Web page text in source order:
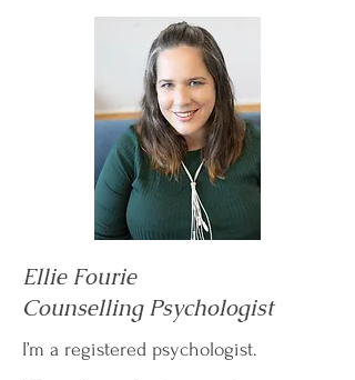
Ellie Fourie
Counselling Psychologist
I’m a registered psychologist.